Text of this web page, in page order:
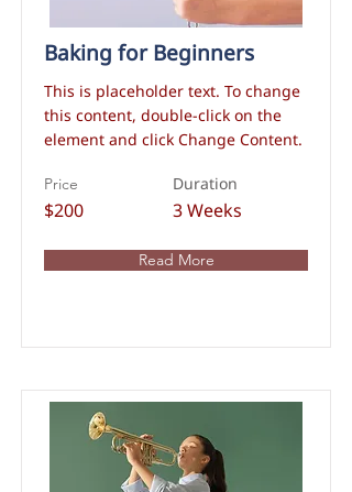
Baking for Beginners
This is placeholder text. To change
this content, double-click on the
element and click Change Content.
Price
$200
Duration
3 Weeks
Read More